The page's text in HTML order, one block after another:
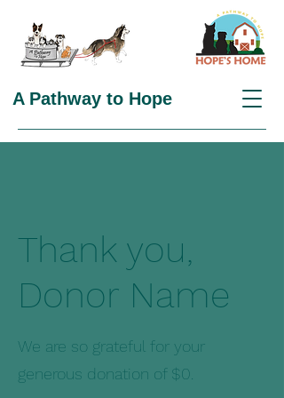
A Pathway to Hope
Thank you,
Donor Name
We are so grateful for your
generous donation of $0.